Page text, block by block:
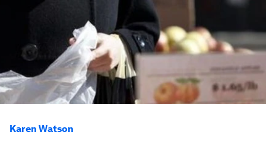
Karen Watson